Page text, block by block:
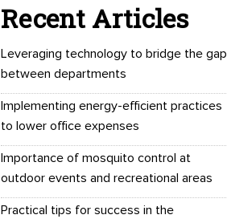
Recent Articles
Leveraging technology to bridge the gap
between departments
Implementing energy-efficient practices
to lower office expenses
Importance of mosquito control at
outdoor events and recreational areas
Practical tips for success in the